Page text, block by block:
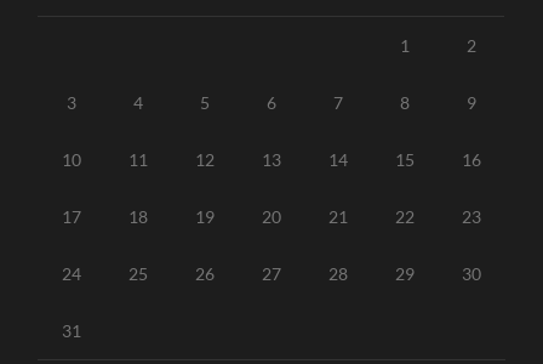
1 2
3 4 5 6 7 8 9
10 11 12 13 14 15 16
17 18 19 20 21 22 23
24 25 26 27 28 29 30
31